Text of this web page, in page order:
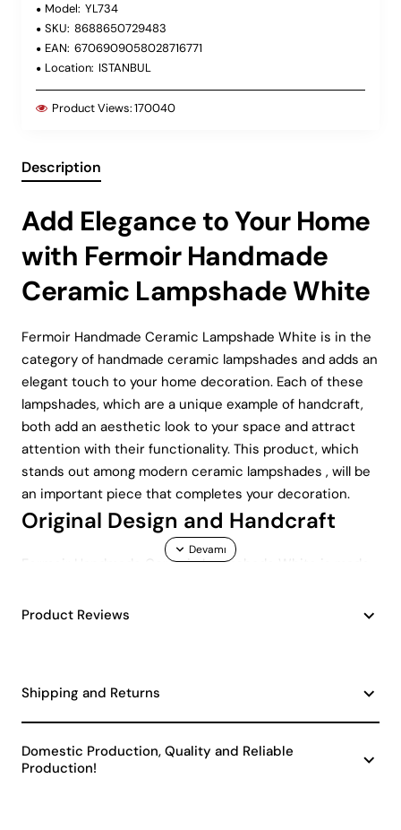
Model: YL734
SKU: 8688650729483
EAN: 6706909058028716771
Location: ISTANBUL
Product Views:170040
Description
Add Elegance to Your Home
with Fermoir Handmade
Ceramic Lampshade White
Fermoir Handmade Ceramic Lampshade White is in the
category of handmade ceramic lampshades and adds an
elegant touch to your home decoration. Each of these
lampshades, which are a unique example of handcraft,
both add an aesthetic look to your space and attract
attention with their functionality. This product, which
stands out among modern ceramic lampshades , will be
an important piece that completes your decoration.
Original Design and Handcraft
Fermoir Handmade Ceramic Lampshade White is made
each lampshade has its own unique design. Details
unique. This feature is a perfect choice for those
looking for unique ceramic lampshades .
Modern and Stylish Design
Product Reviews
Shipping and Returns
Domestic Production, Quality and Reliable
Production!